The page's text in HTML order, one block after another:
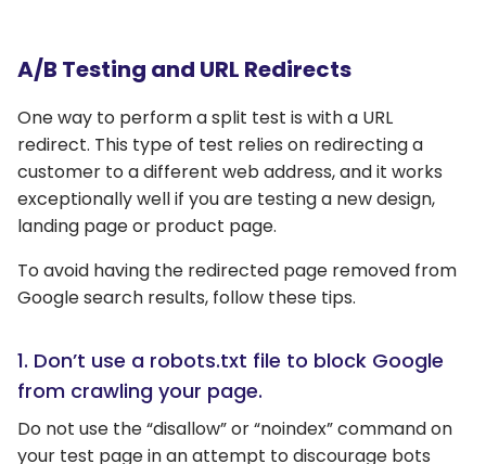
A/B Testing and URL Redirects
One way to perform a split test is with a URL
redirect. This type of test relies on redirecting a
customer to a different web address, and it works
exceptionally well if you are testing a new design,
landing page or product page.
To avoid having the redirected page removed from
Google search results, follow these tips.
1. Don’t use a robots.txt file to block Google
from crawling your page.
Do not use the “disallow” or “noindex” command on
your test page in an attempt to discourage bots